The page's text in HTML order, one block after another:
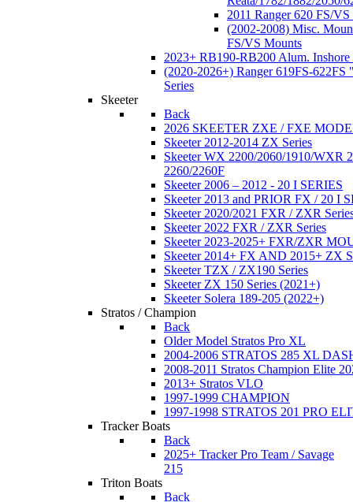
2011 Ranger 620 FS/
(2002-2008) Misc.
FS/VS Mounts
2023+ RB190-RB200 Alum. Inshore
(2020-2026+) Ranger 619FS-622FS
Series
Skeeter
Back
2026 SKEETER ZXE / FXE
Skeeter 2012-2014 ZX Series
Skeeter WX 2200/2060/1910/WXR
2260/2260F
Skeeter 2006 – 2012 - 20 I SERIES
Skeeter 2013 and PRIOR FX / 20 I
Skeeter 2020/2021 FXR / ZXR
Skeeter 2022 FXR / ZXR Series
Skeeter 2023-2025+ FXR/ZXR
Skeeter 2014+ FX AND 2015+ ZX
Skeeter TZX / ZX190 Series
Skeeter ZX 150 Series (2021+)
Skeeter Solera 189-205 (2022+)
Stratos / Champion
Back
Older Model Stratos Pro XL
2004-2006 STRATOS 285 XL
2008-2011 Stratos Champion Elite
2013+ Stratos VLO
1997-1999 CHAMPION
1997-1998 STRATOS 201 PRO
Tracker Boats
Back
2025+ Tracker Pro Team / Savage
215
Triton Boats
Back